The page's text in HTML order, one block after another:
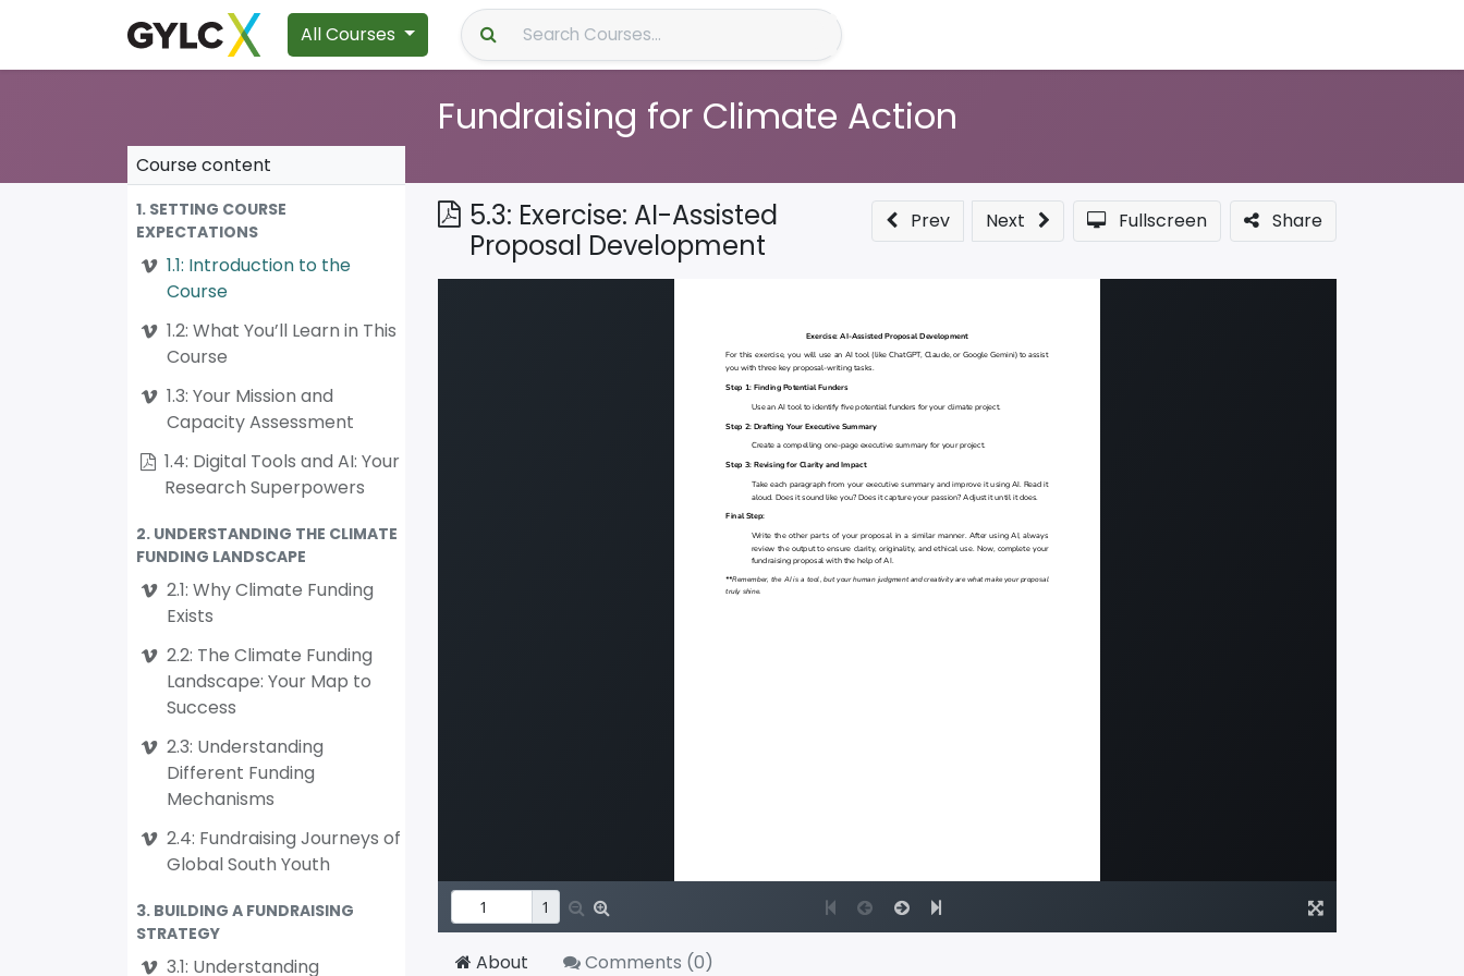
All Courses
Fundraising for Climate Action
Course content
1. SETTING COURSE
EXPECTATIONS
1.1: Introduction to the
Course
1.2: What You’ll Learn in This
Course
1.3: Your Mission and
Capacity Assessment
1.4: Digital Tools and AI: Your
Research Superpowers
2. UNDERSTANDING THE CLIMATE
FUNDING LANDSCAPE
2.1: Why Climate Funding
Exists
2.2: The Climate Funding
Landscape: Your Map to
Success
2.3: Understanding
Different Funding
Mechanisms
2.4: Fundraising Journeys of
Global South Youth
3. BUILDING A FUNDRAISING
STRATEGY
3.1: Understanding
5.3: Exercise: AI-Assisted
Proposal Development
Prev Next Fullscreen Share
About Comments (0)